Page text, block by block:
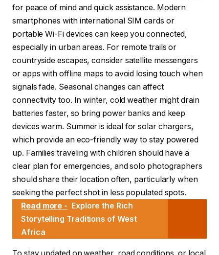
for peace of mind and quick assistance. Modern
smartphones with international SIM cards or
portable Wi-Fi devices can keep you connected,
especially in urban areas. For remote trails or
countryside escapes, consider satellite messengers
or apps with offline maps to avoid losing touch when
signals fade. Seasonal changes can affect
connectivity too. In winter, cold weather might drain
batteries faster, so bring power banks and keep
devices warm. Summer is ideal for solar chargers,
which provide an eco-friendly way to stay powered
up. Families traveling with children should have a
clear plan for emergencies, and solo photographers
should share their location often, particularly when
seeking the perfect shot in less populated spots.
Read more - Explore the Rich
Storytelling Traditions of West
Africa